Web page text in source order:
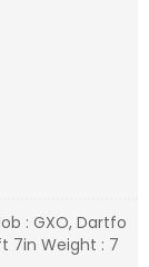
: GXO, Dartfo
7in Weight : 7